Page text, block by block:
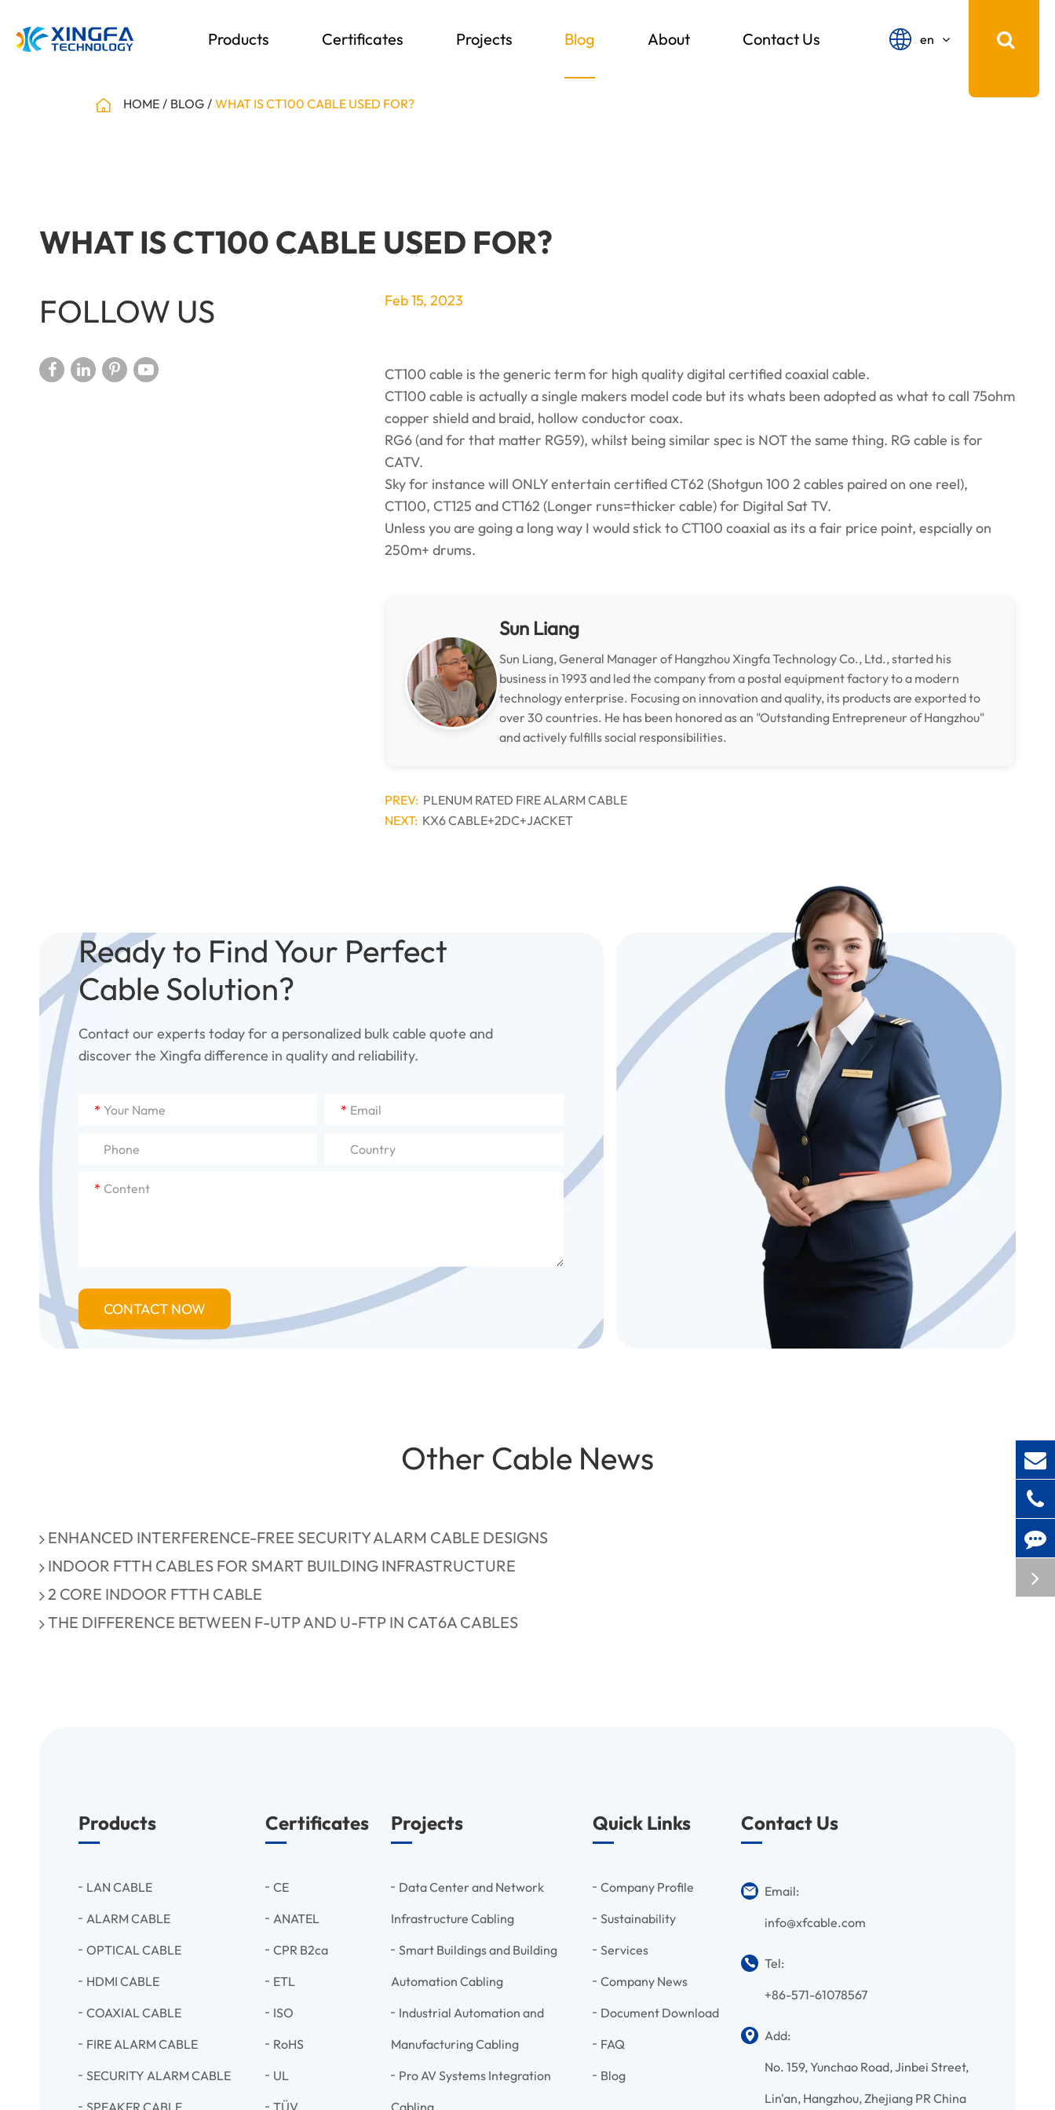
Products Certificates Projects Blog About Contact Us
en
HOME BLOG WHAT IS CT100 CABLE USED FOR?
WHAT IS CT100 CABLE USED FOR?
FOLLOW US
Feb 15, 2023
CT100 cable is the generic term for high quality digital certified coaxial cable.
CT100 cable is actually a single makers model code but its whats been adopted as what to call 75ohm
copper shield and braid, hollow conductor coax.
RG6 (and for that matter RG59), whilst being similar spec is NOT the same thing. RG cable is for
CATV.
Sky for instance will ONLY entertain certified CT62 (Shotgun 100 2 cables paired on one reel),
CT100, CT125 and CT162 (Longer runs=thicker cable) for Digital Sat TV.
Unless you are going a long way I would stick to CT100 coaxial as its a fair price point, espcially on
250m+ drums.
Sun Liang
Sun Liang, General Manager of Hangzhou Xingfa Technology Co., Ltd., started his
business in 1993 and led the company from a postal equipment factory to a modern
technology enterprise. Focusing on innovation and quality, its products are exported to
over 30 countries. He has been honored as an "Outstanding Entrepreneur of Hangzhou"
and actively fulfills social responsibilities.
PREV: PLENUM RATED FIRE ALARM CABLE
NEXT: KX6 CABLE+2DC+JACKET
Ready to Find Your Perfect
Cable Solution?
Contact our experts today for a personalized bulk cable quote and
discover the Xingfa difference in quality and reliability.
* *
*
CONTACT NOW
Other Cable News
ENHANCED INTERFERENCE-FREE SECURITY ALARM CABLE DESIGNS
INDOOR FTTH CABLES FOR SMART BUILDING INFRASTRUCTURE
2 CORE INDOOR FTTH CABLE
THE DIFFERENCE BETWEEN F-UTP AND U-FTP IN CAT6A CABLES
Products
LAN CABLE
ALARM CABLE
OPTICAL CABLE
HDMI CABLE
COAXIAL CABLE
FIRE ALARM CABLE
SECURITY ALARM CABLE
SPEAKER CABLE
Certificates
CE
ANATEL
CPR B2ca
ETL
ISO
RoHS
UL
TÜV
Projects
Data Center and Network
Infrastructure Cabling
Smart Buildings and Building
Automation Cabling
Industrial Automation and
Manufacturing Cabling
Pro AV Systems Integration
Cabling
Quick Links
Company Profile
Sustainability
Services
Company News
Document Download
FAQ
Blog
Contact Us
Email:
info@xfcable.com
Tel:
+86-571-61078567
Add:
No. 159, Yunchao Road, Jinbei Street,
Lin'an, Hangzhou, Zhejiang PR China